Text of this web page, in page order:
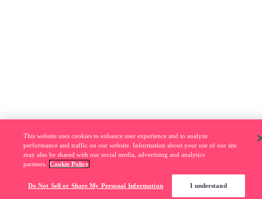
This website uses cookies to enhance user experience and to analyze
performance and traffic on our website. Information about your use of our site
may also be shared with our social media, advertising and analytics
partners.
Cookie Policy
Do Not Sell or Share My Personal Information I understand